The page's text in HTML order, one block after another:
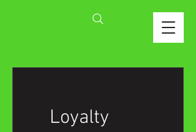
Loyalty